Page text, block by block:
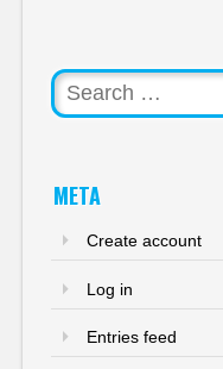
Search
META
Create account
Log in
Entries feed